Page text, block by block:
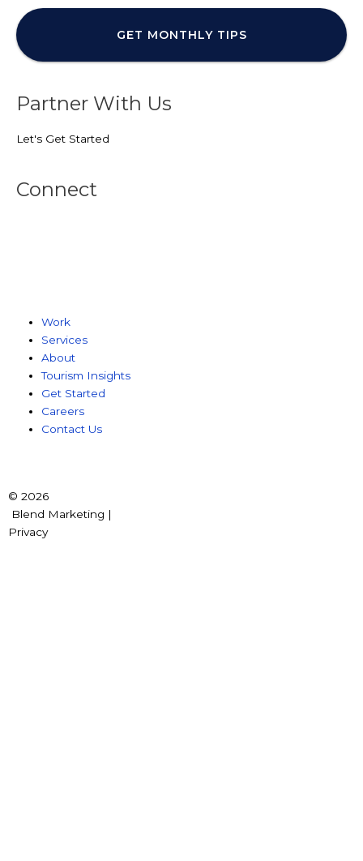
Partner With Us
Let's Get Started
Connect
Work
Services
About
Tourism Insights
Get Started
Careers
Contact Us
© 2026
Blend Marketing |
Privacy